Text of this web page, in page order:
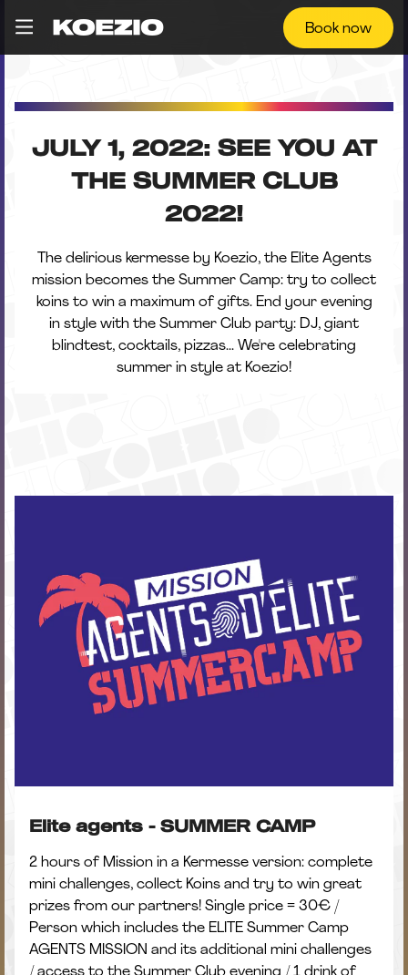
Book now
JULY 1, 2022: SEE YOU AT
THE SUMMER CLUB
2022!
The delirious kermesse by Koezio, the Elite Agents
mission becomes the Summer Camp: try to collect
koins to win a maximum of gifts. End your evening
in style with the Summer Club party: DJ, giant
blindtest, cocktails, pizzas... We're celebrating
summer in style at Koezio!
Elite agents - SUMMER CAMP
2 hours of Mission in a Kermesse version: complete
mini challenges, collect Koins and try to win great
prizes from our partners! Single price = 30€ /
Person which includes the ELITE Summer Camp
AGENTS MISSION and its additional mini challenges